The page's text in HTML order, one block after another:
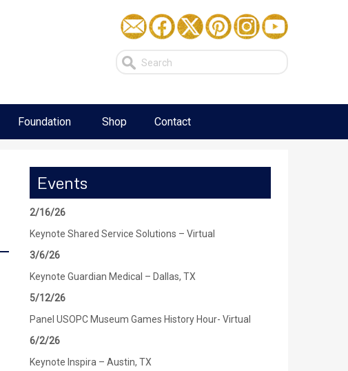
Foundation Shop Contact
Events
2/16/26
Keynote Shared Service Solutions – Virtual
3/6/26
Keynote Guardian Medical – Dallas, TX
5/12/26
Panel USOPC Museum Games History Hour- Virtual
6/2/26
Keynote Inspira – Austin, TX